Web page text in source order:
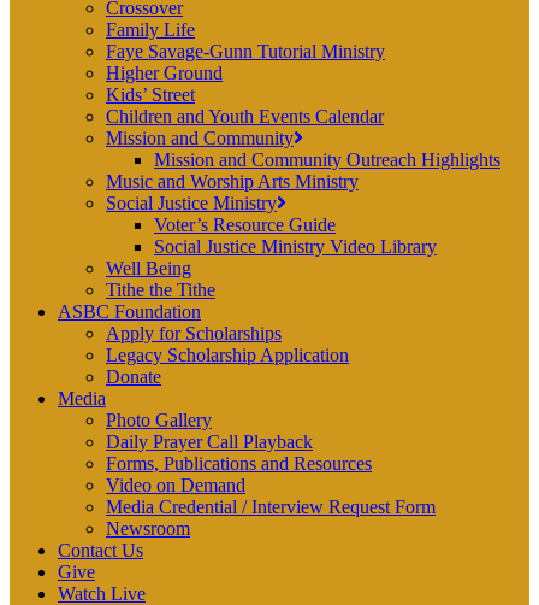
Crossover
Family Life
Faye Savage-Gunn Tutorial Ministry
Higher Ground
Kids’ Street
Children and Youth Events Calendar
Mission and Community
Mission and Community Outreach Highlights
Music and Worship Arts Ministry
Social Justice Ministry
Voter’s Resource Guide
Social Justice Ministry Video Library
Well Being
Tithe the Tithe
ASBC Foundation
Apply for Scholarships
Legacy Scholarship Application
Donate
Media
Photo Gallery
Daily Prayer Call Playback
Forms, Publications and Resources
Video on Demand
Media Credential / Interview Request Form
Newsroom
Contact Us
Give
Watch Live